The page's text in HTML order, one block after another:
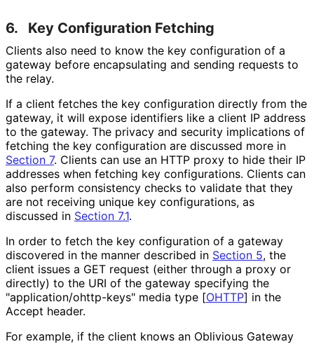
6. Key Configuration Fetching
Clients also need to know the key configuration of a
gateway before encapsulating and sending requests to
the relay.
If a client fetches the key configuration directly from the
gateway, it will expose identifiers like a client IP address
to the gateway. The privacy and security implications of
fetching the key configuration are discussed more in
Section 7. Clients can use an HTTP proxy to hide their IP
addresses when fetching key configurations. Clients can
also perform consistency checks to validate that they
are not receiving unique key configurations, as
discussed in Section 7.1.
In order to fetch the key configuration of a gateway
discovered in the manner described in Section 5, the
client issues a GET request (either through a proxy or
directly) to the URI of the gateway specifying the
"application/ohttp-keys" media type [OHTTP] in the
Accept header.
For example, if the client knows an Oblivious Gateway